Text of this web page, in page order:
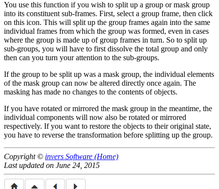
You use this function if you wish to split up a group or mask group
into its constituent sub-frames. First, select a group frame, then click
on this icon. This will split up the group frames again into the same
individual frames from which the group was formed, even in cases
where the group is made up of group frames in turn. So to split up
sub-groups, you will have to first dissolve the total group and only
then can you turn your attention to the sub-groups.
If the group to be split up was a mask group, the individual elements
of the mask group can now be altered directly once again. The
masking has made no changes to the contents of objects.
If you have rotated or mirrored the mask group in the meantime, the
individual components will now also be rotated or mirrored
respectively. If you want to restore the objects to their original state,
you have to reverse the transformation before splitting up the group.
Copyright © invers Software (Home)
Last updated on June 24, 2015